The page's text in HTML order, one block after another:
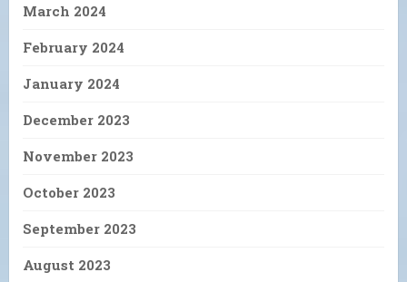
March 2024
February 2024
January 2024
December 2023
November 2023
October 2023
September 2023
August 2023